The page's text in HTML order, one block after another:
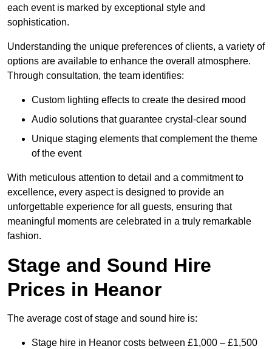
each event is marked by exceptional style and
sophistication.
Understanding the unique preferences of clients, a variety of
options are available to enhance the overall atmosphere.
Through consultation, the team identifies:
Custom lighting effects to create the desired mood
Audio solutions that guarantee crystal-clear sound
Unique staging elements that complement the theme
of the event
With meticulous attention to detail and a commitment to
excellence, every aspect is designed to provide an
unforgettable experience for all guests, ensuring that
meaningful moments are celebrated in a truly remarkable
fashion.
Stage and Sound Hire
Prices in Heanor
The average cost of stage and sound hire is:
Stage hire in Heanor costs between £1,000 – £1,500